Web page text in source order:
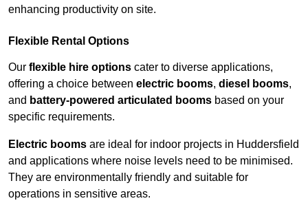
enhancing productivity on site.
Flexible Rental Options
Our flexible hire options cater to diverse applications,
offering a choice between electric booms, diesel booms,
and battery-powered articulated booms based on your
specific requirements.
Electric booms are ideal for indoor projects in Huddersfield
and applications where noise levels need to be minimised.
They are environmentally friendly and suitable for
operations in sensitive areas.